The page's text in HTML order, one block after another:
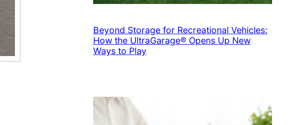
Beyond Storage for Recreational Vehicles:
How the UltraGarage® Opens Up New
Ways to Play